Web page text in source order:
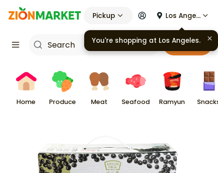
Pickup Los Angeles
Cart
Home Produce Meat Seafood Ramyun